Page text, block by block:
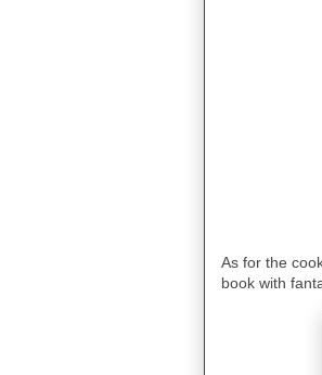
As for the
book with